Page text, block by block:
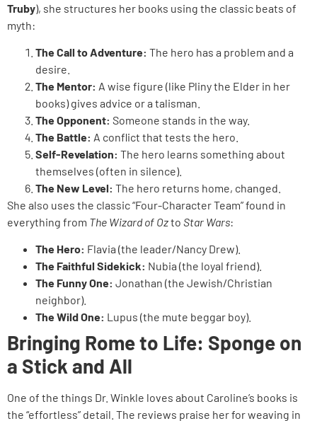
Truby), she structures her books using the classic beats of
myth:
The Call to Adventure: The hero has a problem and a
desire.
The Mentor: A wise figure (like Pliny the Elder in her
books) gives advice or a talisman.
The Opponent: Someone stands in the way.
The Battle: A conflict that tests the hero.
Self-Revelation: The hero learns something about
themselves (often in silence).
The New Level: The hero returns home, changed.
She also uses the classic “Four-Character Team” found in
everything from The Wizard of Ozto Star Wars:
The Hero: Flavia (the leader/Nancy Drew).
The Faithful Sidekick: Nubia (the loyal friend).
The Funny One: Jonathan (the Jewish/Christian
neighbor).
The Wild One: Lupus (the mute beggar boy).
Bringing Rome to Life: Sponge on
a Stick and All
One of the things Dr. Winkle loves about Caroline’s books is
the “effortless” detail. The reviews praise her for weaving in